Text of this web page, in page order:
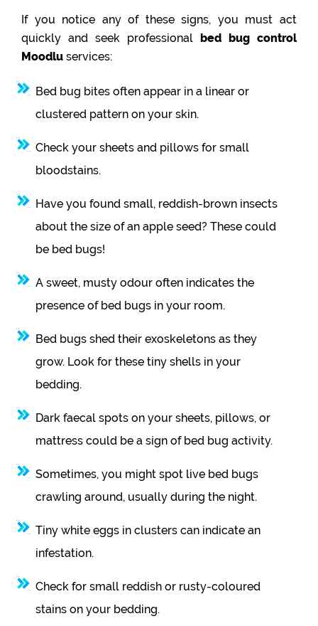
If you notice any of these signs, you must act
quickly and seek professional bed bug control
Moodlu services:
Bed bug bites often appear in a linear or
clustered pattern on your skin.
Check your sheets and pillows for small
bloodstains.
Have you found small, reddish-brown insects
about the size of an apple seed? These could
be bed bugs!
A sweet, musty odour often indicates the
presence of bed bugs in your room.
Bed bugs shed their exoskeletons as they
grow. Look for these tiny shells in your
bedding.
Dark faecal spots on your sheets, pillows, or
mattress could be a sign of bed bug activity.
Sometimes, you might spot live bed bugs
crawling around, usually during the night.
Tiny white eggs in clusters can indicate an
infestation.
Check for small reddish or rusty-coloured
stains on your bedding.